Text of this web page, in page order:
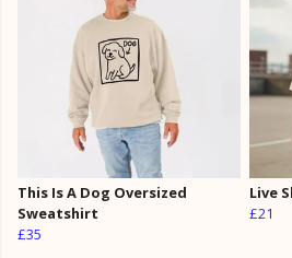
This Is A Dog Oversized
Sweatshirt
£35
Live
£21